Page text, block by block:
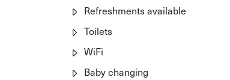
Refreshments available
Toilets
WiFi
Baby changing